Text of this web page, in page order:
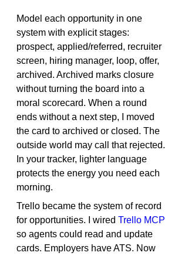
Model each opportunity in one
system with explicit stages:
prospect, applied/referred, recruiter
screen, hiring manager, loop, offer,
archived. Archived marks closure
without turning the board into a
moral scorecard. When a round
ends without a next step, I moved
the card to archived or closed. The
outside world may call that rejected.
In your tracker, lighter language
protects the energy you need each
morning.
Trello became the system of record
for opportunities. I wired Trello MCP
so agents could read and update
cards. Employers have ATS. Now